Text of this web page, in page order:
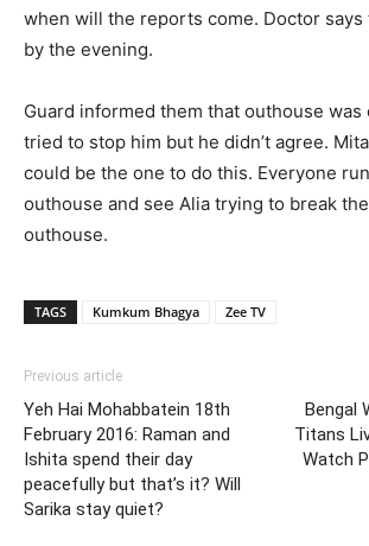
when will the reports come. Doctor says
by the evening.
Guard informed them that outhouse was
tried to stop him but he didn’t agree.
could be the one to do this. Everyone
outhouse and see Alia trying to break
outhouse.
TAGS Kumkum Bhagya Zee TV
Previous article
Yeh Hai Mohabbatein 18th
February 2016: Raman and
Ishita spend their day
peacefully but that’s it? Will
Sarika stay quiet?
Bengal
Titans
Watch